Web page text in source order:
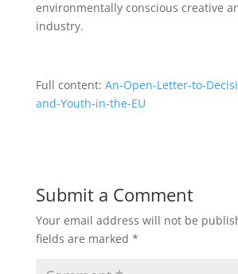
environmentally conscious creative
industry.
Full content: An-Open-Letter-to-
and-Youth-in-the-EU
Submit a Comment
Your email address will not be
fields are marked *